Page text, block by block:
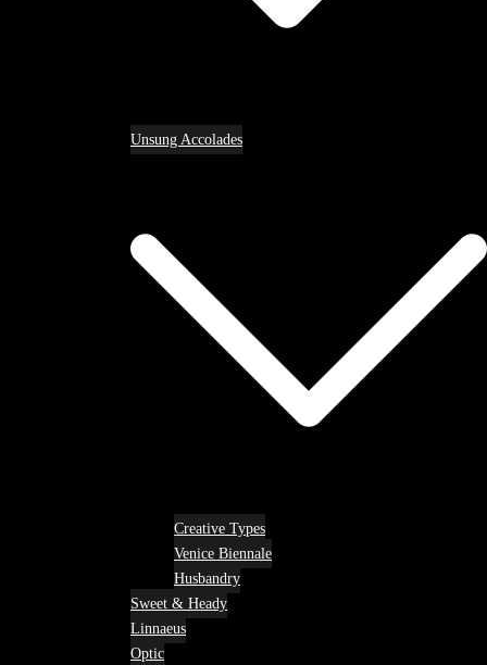
Unsung Accolades
Creative Types
Venice Biennale
Husbandry
Sweet & Heady
Linnaeus
Optic